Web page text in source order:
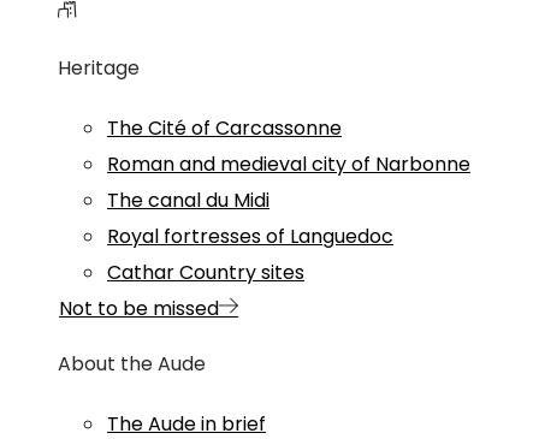
Heritage
The Cité of Carcassonne
Roman and medieval city of Narbonne
The canal du Midi
Royal fortresses of Languedoc
Cathar Country sites
Not to be missed
About the Aude
The Aude in brief